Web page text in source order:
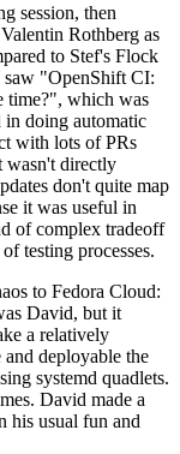
session, then
Rothberg as
to Stef's Flock
saw "OpenShift CI:
time?", which was
in doing automatic
with lots of PRs
wasn't directly
don't quite map
it was useful in
of complex tradeoff
testing processes.
to Fedora Cloud:
David, but it
a relatively
deployable the
systemd quadlets.
David made a
his usual fun and